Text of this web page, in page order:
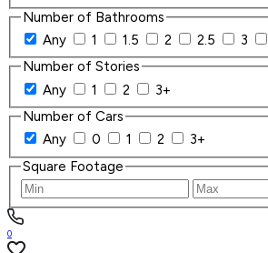
Number of Bathrooms
Any
1 1.5 2 2.5 3
Number of Stories
Any
1 2
3+
Number of Cars
Any
0 1 2
3+
Square Footage
0